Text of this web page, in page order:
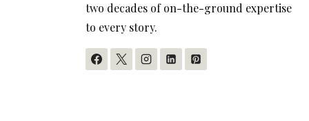
two decades of on-the-ground expertise
to every story.